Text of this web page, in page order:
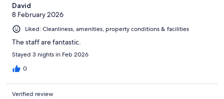
David
8 February 2026
Liked: Cleanliness, amenities, property conditions & facilities
The staff are fantastic.
Stayed 3 nights in Feb 2026
0
Verified review